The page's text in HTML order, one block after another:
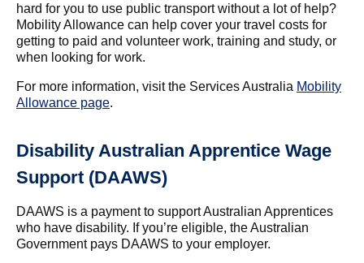
hard for you to use public transport without a lot of help?
Mobility Allowance can help cover your travel costs for
getting to paid and volunteer work, training and study, or
when looking for work.
For more information, visit the Services Australia Mobility
Allowance page.
Disability Australian Apprentice Wage
Support (DAAWS)
DAAWS is a payment to support Australian Apprentices
who have disability. If you’re eligible, the Australian
Government pays DAAWS to your employer.